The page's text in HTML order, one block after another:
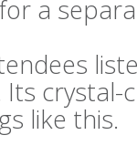
a
like this.